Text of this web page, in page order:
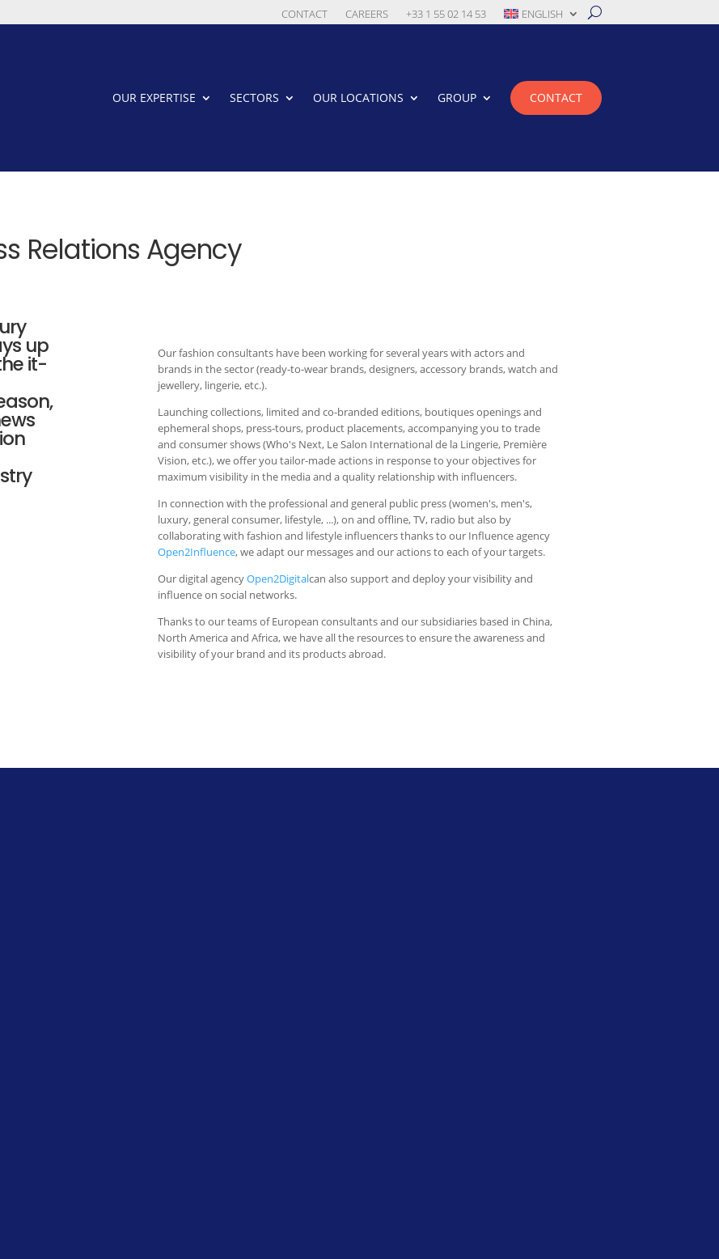
CONTACT CAREERS +33 1 55 02 14 53 ENGLISH
OUR EXPERTISE SECTORS OUR LOCATIONS GROUP CONTACT
Relations Agency
up
it-
Our fashion consultants have been working for several years with actors and
brands in the sector (ready-to-wear brands, designers, accessory brands, watch and
jewellery, lingerie, etc.).
Launching collections, limited and co-branded editions, boutiques openings and
ephemeral shops, press-tours, product placements, accompanying you to trade
and consumer shows (Who's Next, Le Salon International de la Lingerie, Première
Vision, etc.), we offer you tailor-made actions in response to your objectives for
maximum visibility in the media and a quality relationship with influencers.
In connection with the professional and general public press (women's, men's,
luxury, general consumer, lifestyle, ...), on and offline, TV, radio but also by
collaborating with fashion and lifestyle influencers thanks to our Influence agency
Open2Influence, we adapt our messages and our actions to each of your targets.
Our digital agencyOpen2Digitalcan also support and deploy your visibility and
influence on social networks.
Thanks to our teams of European consultants and our subsidiaries based in China,
North America and Africa, we have all the resources to ensure the awareness and
visibility of your brand and its products abroad.